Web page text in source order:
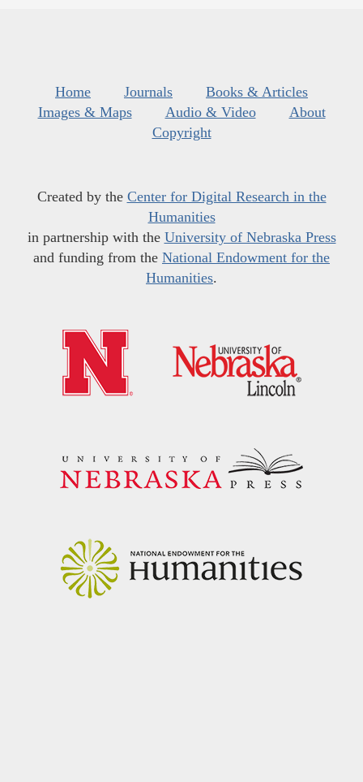
Home Journals
Books & Articles
Images & Maps
Audio & Video
About
Copyright
Created by the Center for Digital Research in the
Humanities
in partnership with the University of Nebraska Press
and funding from the National Endowment for the
Humanities.